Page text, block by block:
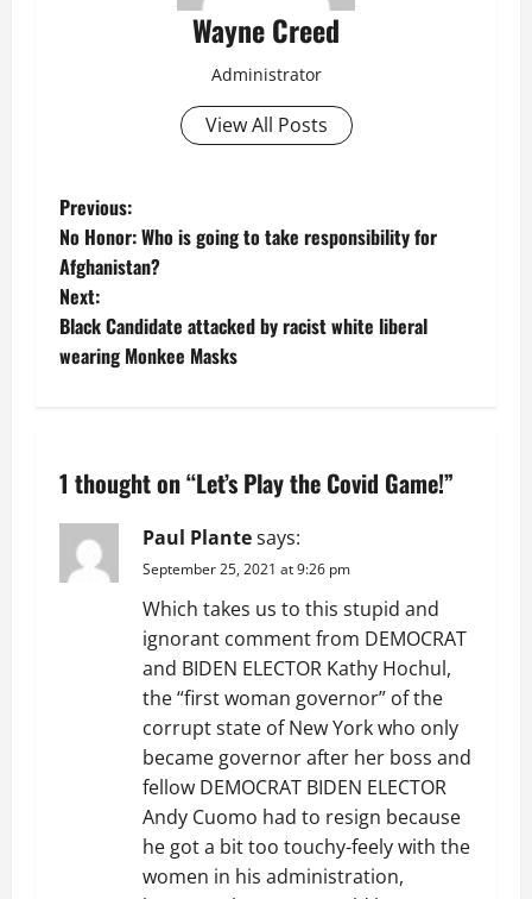
Wayne Creed
Administrator
View All Posts
P
o
s
t
a
v
Previous:
No Honor: Who is going to take responsibility for
Afghanistan?
Next:
Black Candidate attacked by racist white liberal
wearing Monkee Masks
1 thought on “Let’s Play the Covid Game!”
Paul Plantesays:
September 25, 2021 at 9:26 pm
Which takes us to this stupid and
ignorant comment from DEMOCRAT
and BIDEN ELECTOR Kathy Hochul,
the “first woman governor” of the
corrupt state of New York who only
became governor after her boss and
fellow DEMOCRAT BIDEN ELECTOR
Andy Cuomo had to resign because
he got a bit too touchy-feely with the
women in his administration,